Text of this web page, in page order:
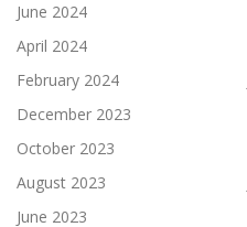
June 2024
April 2024
February 2024
December 2023
October 2023
August 2023
June 2023